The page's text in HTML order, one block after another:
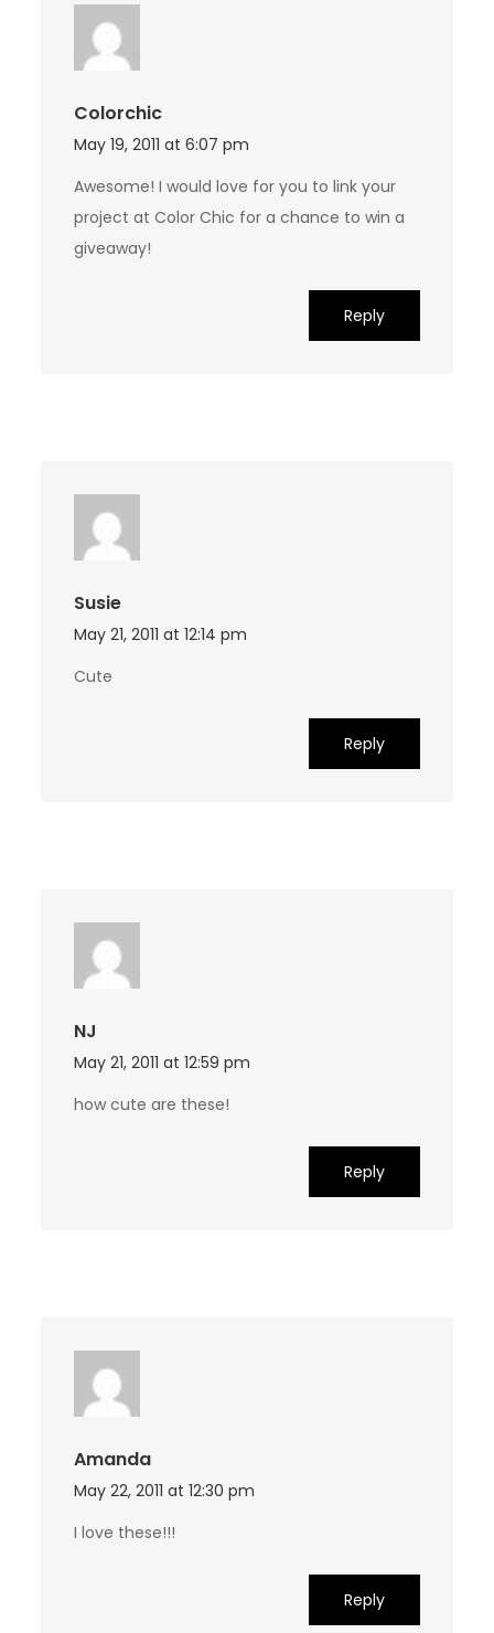
Colorchic
May 19, 2011 at 6:07 pm
Awesome! I would love for you to link your
project at Color Chic for a chance to win a
giveaway!
Reply
Susie
May 21, 2011 at 12:14 pm
Cute
Reply
NJ
May 21, 2011 at 12:59 pm
how cute are these!
Reply
Amanda
May 22, 2011 at 12:30 pm
I love these!!!
Reply